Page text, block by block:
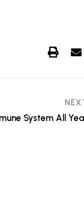
System All